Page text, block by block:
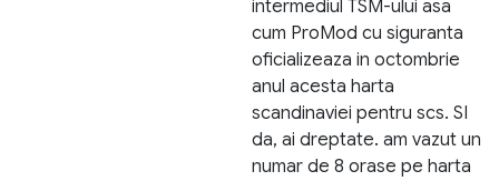
intermediul TSM-ului asa
cum ProMod cu siguranta
oficializeaza in octombrie
anul acesta harta
scandinaviei pentru scs. SI
da, ai dreptate. am vazut un
numar de 8 orase pe harta